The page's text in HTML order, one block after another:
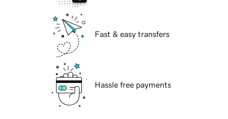
Fast & easy transfers
Hassle free payments